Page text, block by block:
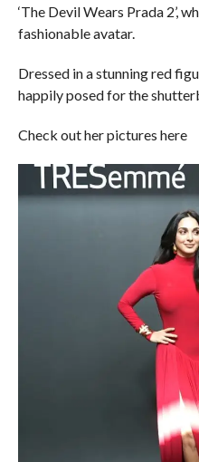
‘The Devil Wears Prada 2’,
fashionable avatar.
Dressed in a stunning red
happily posed for the
Check out her pictures here